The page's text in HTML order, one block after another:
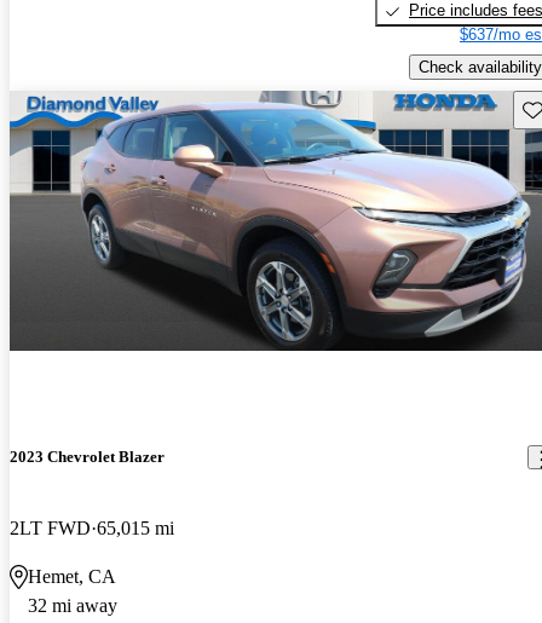
Price includes fees
$637/mo
Check availability
2023 Chevrolet Blazer
2LT FWD 65,015 mi
Hemet, CA
32 mi away